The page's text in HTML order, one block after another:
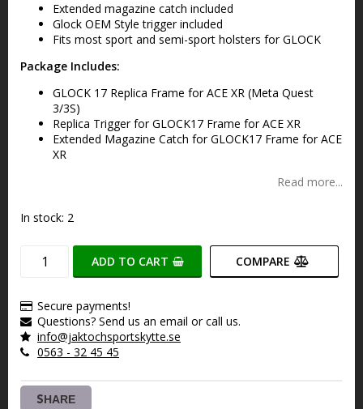
Extended magazine catch included
Glock OEM Style trigger included
Fits most sport and semi-sport holsters for GLOCK
Package Includes:
GLOCK 17 Replica Frame for ACE XR (Meta Quest
3/3S)
Replica Trigger for GLOCK17 Frame for ACE XR
Extended Magazine Catch for GLOCK17 Frame for ACE
XR
Read more...
In stock: 2
ADD TO CART COMPARE
Secure payments!
Questions? Send us an email or call us.
info@jaktochsportskytte.se
0563 - 32 45 45
SHARE